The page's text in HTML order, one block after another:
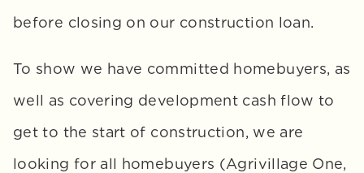
before closing on our construction loan.
To show we have committed homebuyers, as
well as covering development cash flow to
get to the start of construction, we are
looking for all homebuyers (Agrivillage One,